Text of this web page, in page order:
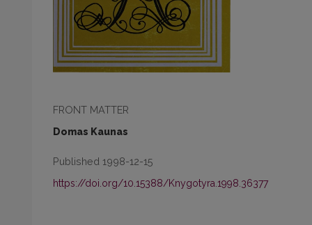
FRONT MATTER
Domas Kaunas
Published 1998-12-15
https://doi.org/10.15388/Knygotyra.1998.36377